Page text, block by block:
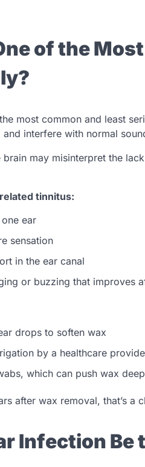
of the
most common and least
interfere with normal
brain may misinterpret the
tinnitus:
ear
sensation
in the ear canal
or buzzing that improves
drops to soften wax
by a healthcare
which can push wax
after wax removal, that’s a
Infection Be